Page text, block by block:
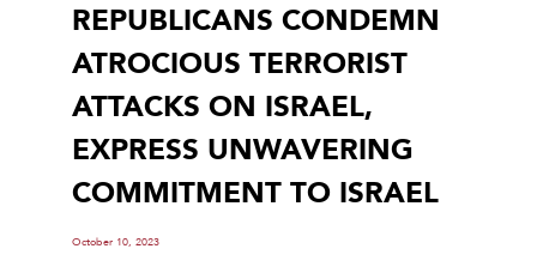
REPUBLICANS CONDEMN
ATROCIOUS TERRORIST
ATTACKS ON ISRAEL,
EXPRESS UNWAVERING
COMMITMENT TO ISRAEL
October 10, 2023